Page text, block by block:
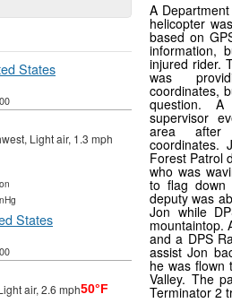
A
helicopter
based on
information,
injured rider.
was
coordinates,
question. A
supervisor
area after
coordinates.
Forest Patrol
who was
to flag down
deputy was
Jon while
mountaintop.
and a DPS
assist Jon
he was flown
Valley. The
Terminator 2
States
States
50°F